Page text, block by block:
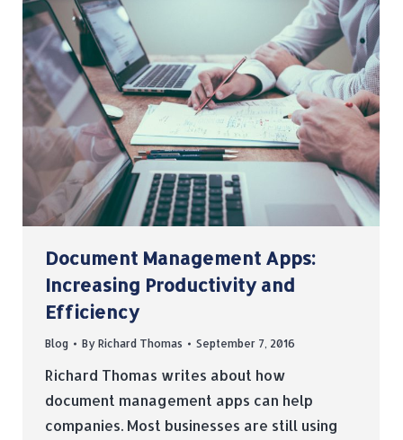
Document Management Apps:
Increasing Productivity and
Efficiency
Blog By Richard Thomas September 7, 2016
Richard Thomas writes about how
document management apps can help
companies. Most businesses are still using